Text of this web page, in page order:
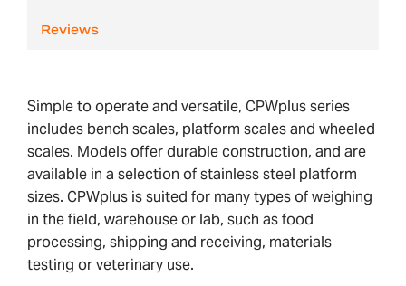
Reviews
Simple to operate and versatile, CPWplus series
includes bench scales, platform scales and wheeled
scales. Models offer durable construction, and are
available in a selection of stainless steel platform
sizes. CPWplus is suited for many types of weighing
in the field, warehouse or lab, such as food
processing, shipping and receiving, materials
testing or veterinary use.